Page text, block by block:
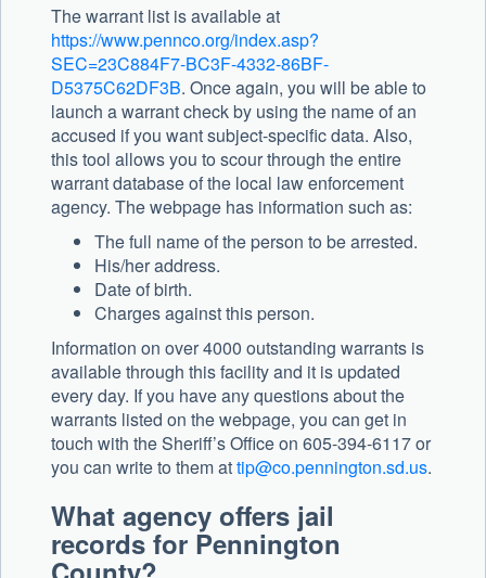
The warrant list is available at
https://www.pennco.org/index.asp?
SEC=23C884F7-BC3F-4332-86BF-
D5375C62DF3B. Once again, you will be able to
launch a warrant check by using the name of an
accused if you want subject-specific data. Also,
this tool allows you to scour through the entire
warrant database of the local law enforcement
agency. The webpage has information such as:
The full name of the person to be arrested.
His/her address.
Date of birth.
Charges against this person.
Information on over 4000 outstanding warrants is
available through this facility and it is updated
every day. If you have any questions about the
warrants listed on the webpage, you can get in
touch with the Sheriff’s Office on 605-394-6117 or
you can write to them attip@co.pennington.sd.us.
What agency offers jail
records for Pennington